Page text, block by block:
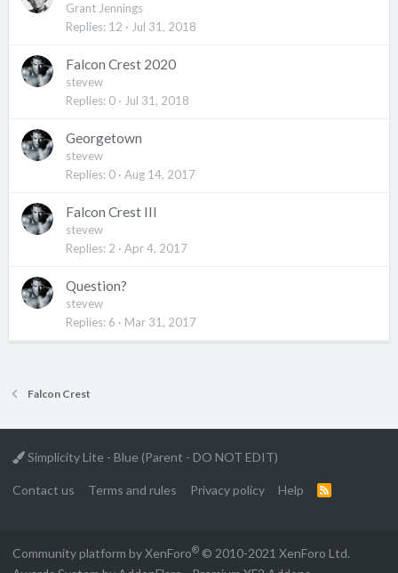
Grant Jennings
Replies 12 Jul 31, 2018
Falcon Crest 2020
stevew
Replies 0 Jul 31, 2018
Georgetown
stevew
Replies 0 Aug 14, 2017
Falcon Crest III
stevew
Replies 2 Apr 4, 2017
Question?
stevew
Replies 6 Mar 31, 2017
Falcon Crest
Simplicity Lite - Blue (Parent - DO NOT EDIT)
Contact us Terms and rules Privacy policy Help
R
Community platform by XenForo® © 2010-2021 XenForo Ltd.